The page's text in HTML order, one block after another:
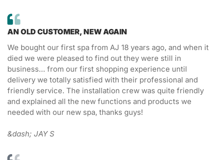
AN OLD CUSTOMER, NEW AGAIN
We bought our first spa from AJ 18 years ago, and when it
died we were pleased to find out they were still in
business… from our first shopping experience until
delivery we totally satisfied with their professional and
friendly service. The installation crew was quite friendly
and explained all the new functions and products we
needed with our new spa, thanks guys!
&dash; JAY S